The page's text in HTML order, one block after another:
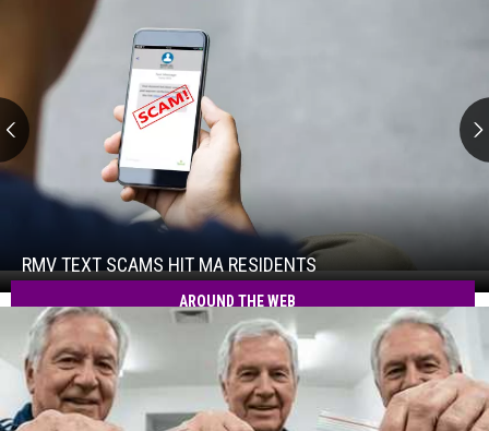
RMV
Text
Scams
MA
Residents
RMV TEXT SCAMS HIT MA RESIDENTS
MA
Residents
AROUND THE WEB